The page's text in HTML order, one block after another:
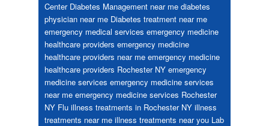
Center Diabetes Management near me diabetes
physician near me Diabetes treatment near me
emergency medical services emergency medicine
healthcare providers emergency medicine
healthcare providers near me emergency medicine
healthcare providers Rochester NY emergency
medicine services emergency medicine services
near me emergency medicine services Rochester
NY Flu illness treatments in Rochester NY illness
treatments near me illness treatments near you Lab